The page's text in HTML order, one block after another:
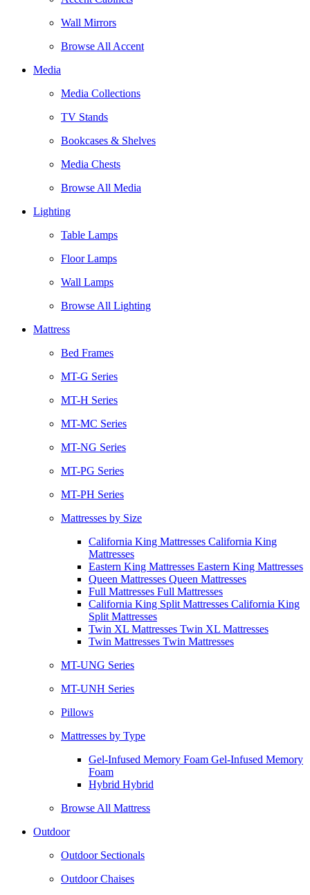
Wall Mirrors
Browse All Accent
Media
Media Collections
TV Stands
Bookcases & Shelves
Media Chests
Browse All Media
Lighting
Table Lamps
Floor Lamps
Wall Lamps
Browse All Lighting
Mattress
Bed Frames
MT-G Series
MT-H Series
MT-MC Series
MT-NG Series
MT-PG Series
MT-PH Series
Mattresses by Size
California King Mattresses California King
Mattresses
Eastern King Mattresses Eastern King Mattresses
Queen Mattresses Queen Mattresses
Full Mattresses Full Mattresses
California King Split Mattresses California King
Split Mattresses
Twin XL Mattresses Twin XL Mattresses
Twin Mattresses Twin Mattresses
MT-UNG Series
MT-UNH Series
Pillows
Mattresses by Type
Gel-Infused Memory Foam Gel-Infused Memory
Foam
Hybrid Hybrid
Browse All Mattress
Outdoor
Outdoor Sectionals
Outdoor Chaises